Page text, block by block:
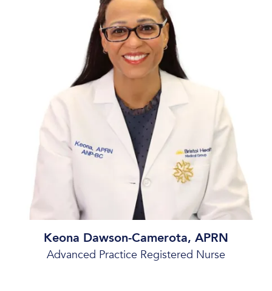
Keona Dawson-Camerota, APRN
Advanced Practice Registered Nurse